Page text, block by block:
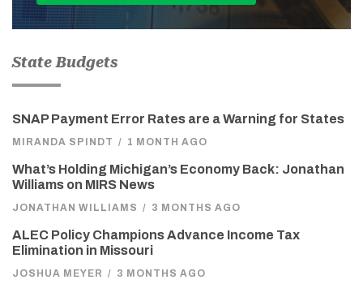
State Budgets
SNAP Payment Error Rates are a Warning for States
MIRANDA SPINDT / 1 MONTH AGO
What’s Holding Michigan’s Economy Back: Jonathan
Williams on MIRS News
JONATHAN WILLIAMS / 3 MONTHS AGO
ALEC Policy Champions Advance Income Tax
Elimination in Missouri
JOSHUA MEYER / 3 MONTHS AGO